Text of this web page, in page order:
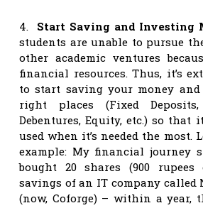
4. Start Saving and Investing
students are unable to pursue
other academic ventures
financial resources. Thus, it’s
to start saving your money
right places (Fixed Deposits,
Debentures, Equity, etc.) so that
used when it’s needed the most.
example: My financial journey
bought 20 shares (900
savings of an IT company called
(now, Coforge) – within a year,